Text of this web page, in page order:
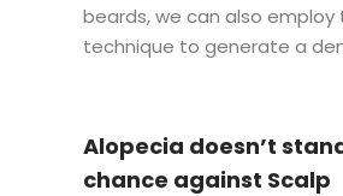
beards, we can also employ
technique to generate a
Alopecia doesn’t
chance against Scalp